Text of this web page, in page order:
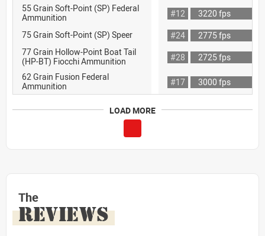
55 Grain Soft-Point (SP) Federal
Ammunition
#12
3220 fps
75 Grain Soft-Point (SP) Speer
#24
2775 fps
77 Grain Hollow-Point Boat Tail
(HP-BT) Fiocchi Ammunition
#28
2725 fps
62 Grain Fusion Federal
Ammunition
#17 3000 fps
LOAD MORE
The
REVIEWS